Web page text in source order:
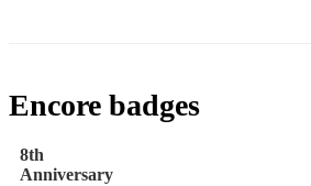
Encore badges
8th
Anniversary